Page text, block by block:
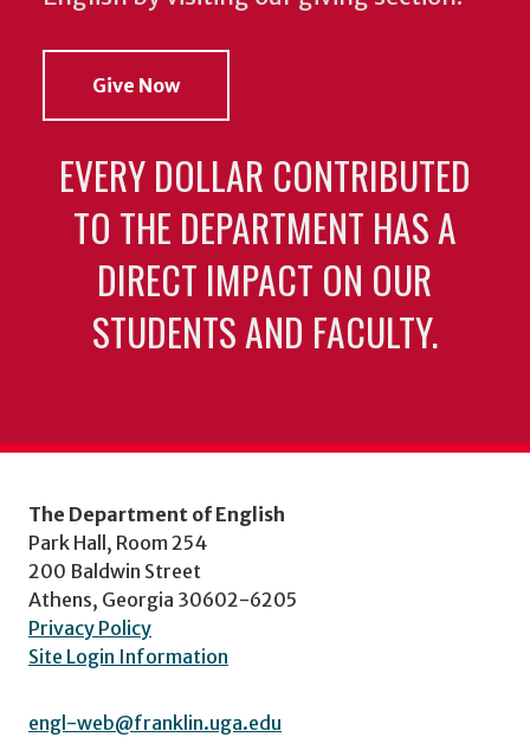
Give Now
EVERY DOLLAR CONTRIBUTED
TO THE DEPARTMENT HAS A
DIRECT IMPACT ON OUR
STUDENTS AND FACULTY.
The Department of English
Park Hall, Room 254
200 Baldwin Street
Athens, Georgia 30602-6205
Privacy Policy
Site Login Information
engl-web@franklin.uga.edu